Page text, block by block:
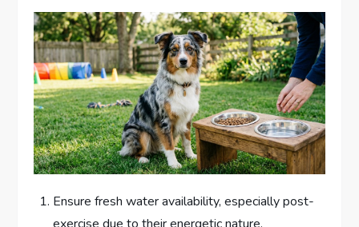
Ensure fresh water availability, especially post-